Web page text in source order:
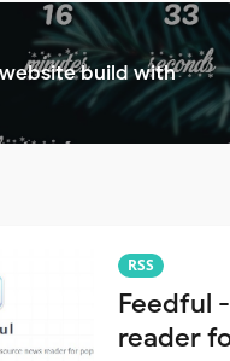
build with
RSS
Feedful
reader